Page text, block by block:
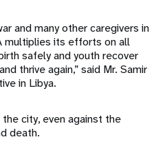
and many other caregivers in
multiplies its efforts on all
safely and youth recover
thrive again,” said Mr. Samir
in Libya.
city, even against the
death.